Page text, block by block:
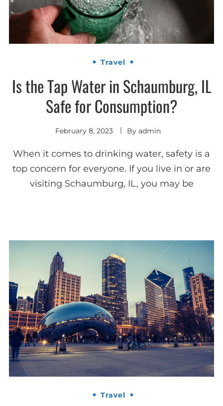
Travel
Is the Tap Water in Schaumburg, IL
Safe for Consumption?
February 8, 2023 By admin
When it comes to drinking water, safety is a
top concern for everyone. If you live in or are
visiting Schaumburg, IL, you may be
Travel